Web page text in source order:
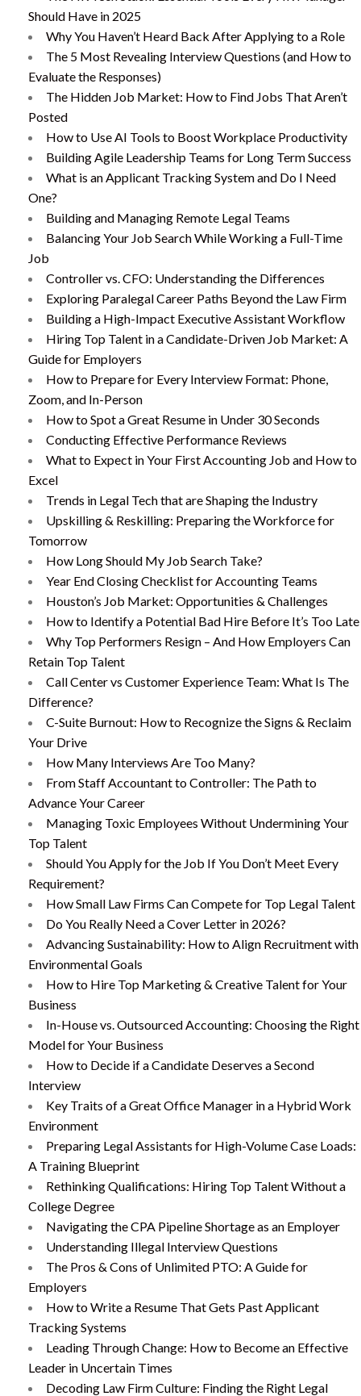
Should Have in 2025
Why You Haven’t Heard Back After Applying to a Role
The 5 Most Revealing Interview Questions (and How to
Evaluate the Responses)
The Hidden Job Market: How to Find Jobs That Aren’t
Posted
How to Use AI Tools to Boost Workplace Productivity
Building Agile Leadership Teams for Long Term Success
What is an Applicant Tracking System and Do I Need
One?
Building and Managing Remote Legal Teams
Balancing Your Job Search While Working a Full-Time
Job
Controller vs. CFO: Understanding the Differences
Exploring Paralegal Career Paths Beyond the Law Firm
Building a High-Impact Executive Assistant Workflow
Hiring Top Talent in a Candidate-Driven Job Market: A
Guide for Employers
How to Prepare for Every Interview Format: Phone,
Zoom, and In-Person
How to Spot a Great Resume in Under 30 Seconds
Conducting Effective Performance Reviews
What to Expect in Your First Accounting Job and How to
Excel
Trends in Legal Tech that are Shaping the Industry
Upskilling & Reskilling: Preparing the Workforce for
Tomorrow
How Long Should My Job Search Take?
Year End Closing Checklist for Accounting Teams
Houston’s Job Market: Opportunities & Challenges
How to Identify a Potential Bad Hire Before It’s Too Late
Why Top Performers Resign – And How Employers Can
Retain Top Talent
Call Center vs Customer Experience Team: What Is The
Difference?
C-Suite Burnout: How to Recognize the Signs & Reclaim
Your Drive
How Many Interviews Are Too Many?
From Staff Accountant to Controller: The Path to
Advance Your Career
Managing Toxic Employees Without Undermining Your
Top Talent
Should You Apply for the Job If You Don’t Meet Every
Requirement?
How Small Law Firms Can Compete for Top Legal Talent
Do You Really Need a Cover Letter in 2026?
Advancing Sustainability: How to Align Recruitment with
Environmental Goals
How to Hire Top Marketing & Creative Talent for Your
Business
In-House vs. Outsourced Accounting: Choosing the Right
Model for Your Business
How to Decide if a Candidate Deserves a Second
Interview
Key Traits of a Great Office Manager in a Hybrid Work
Environment
Preparing Legal Assistants for High-Volume Case Loads:
A Training Blueprint
Rethinking Qualifications: Hiring Top Talent Without a
College Degree
Navigating the CPA Pipeline Shortage as an Employer
Understanding Illegal Interview Questions
The Pros & Cons of Unlimited PTO: A Guide for
Employers
How to Write a Resume That Gets Past Applicant
Tracking Systems
Leading Through Change: How to Become an Effective
Leader in Uncertain Times
Decoding Law Firm Culture: Finding the Right Legal